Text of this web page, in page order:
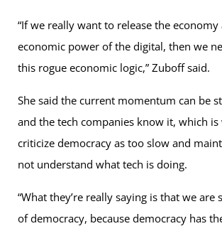
“If we really want to release the economy
economic power of the digital, then we
this rogue economic logic,” Zuboff said.
She said the current momentum can be
and the tech companies know it, which
criticize democracy as too slow and
not understand what tech is doing.
“What they’re really saying is that we are
of democracy, because democracy has